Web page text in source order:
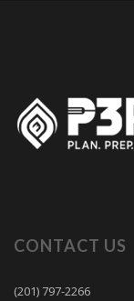
CONTACT US
(201) 797-2266